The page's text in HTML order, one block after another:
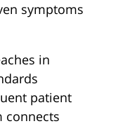
symptoms
in
patient
connects